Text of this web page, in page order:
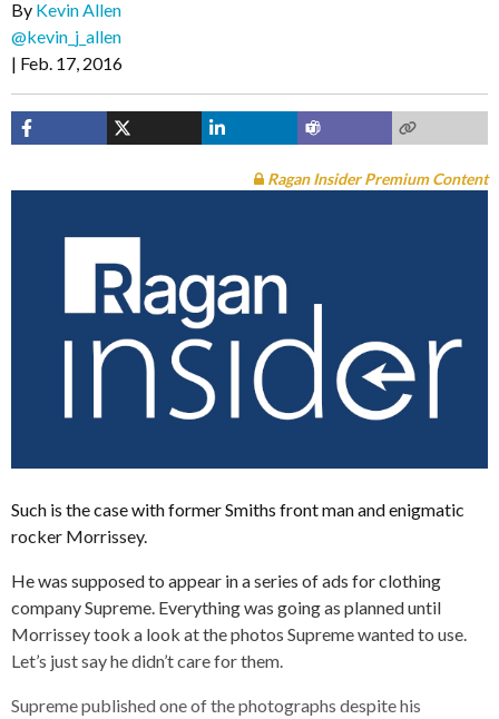
By Kevin Allen
@kevin_j_allen
Feb. 17, 2016
Ragan Insider Premium Content
Such is the case with former Smiths front man and enigmatic
rocker Morrissey.
He was supposed to appear in a series of ads for clothing
company Supreme. Everything was going as planned until
Morrissey took a look at the photos Supreme wanted to use.
Let’s just say he didn’t care for them.
Supreme published one of the photographs despite his